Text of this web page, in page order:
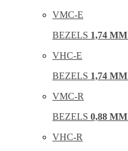
VMC-E
BEZELS 1,74 MM
VHC-E
BEZELS 1,74 MM
VMC-R
BEZELS 0,88 MM
VHC-R